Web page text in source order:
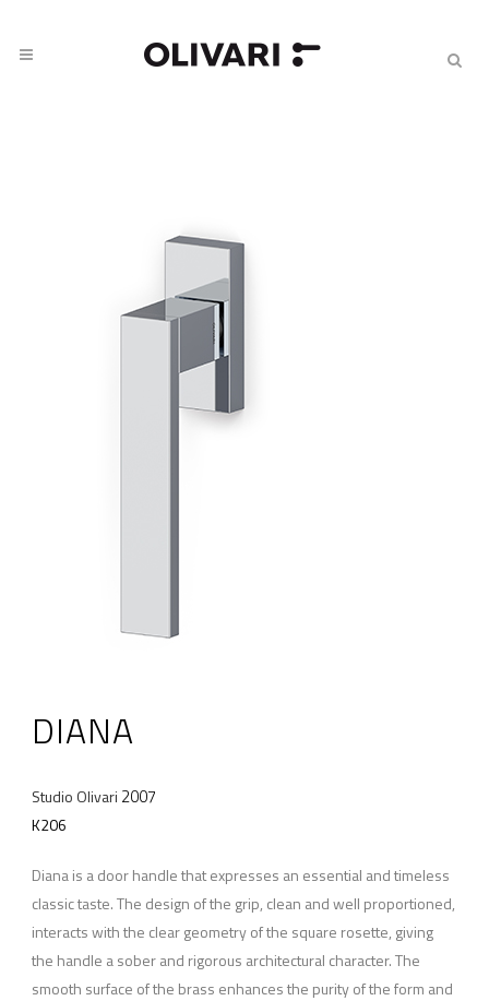
DIANA
Studio Olivari 2007
K206
Diana is a door handle that expresses an essential and timeless
classic taste. The design of the grip, clean and well proportioned,
interacts with the clear geometry of the square rosette, giving
the handle a sober and rigorous architectural character. The
smooth surface of the brass enhances the purity of the form and